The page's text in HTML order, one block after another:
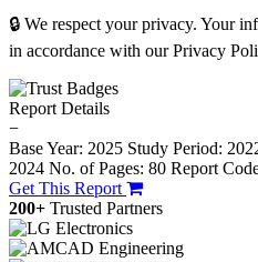
🔒 We respect your privacy. Your
in accordance with our Privacy
Report Details
−
Base Year: 2025 Study Period:
2024 No. of Pages: 80 Report
Get This Report
200+ Trusted Partners